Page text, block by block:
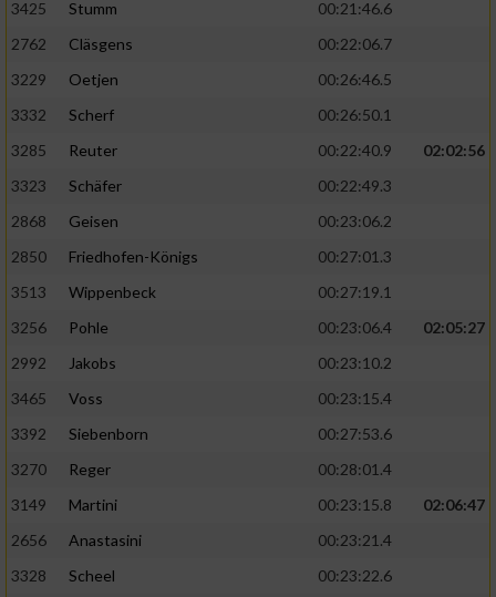
3425
Stumm
00:21:46.6
2762
Cläsgens
00:22:06.7
3229
Oetjen
00:26:46.5
3332
Scherf
00:26:50.1
3285
Reuter 00:22:40.9
02:02:56
3323
Schäfer
00:22:49.3
2868
Geisen
00:23:06.2
2850
Friedhofen-Königs
00:27:01.3
3513
Wippenbeck
00:27:19.1
3256
Pohle 00:23:06.4
02:05:27
2992
Jakobs
00:23:10.2
3465
Voss
00:23:15.4
3392
Siebenborn
00:27:53.6
3270
Reger
00:28:01.4
3149
Martini 00:23:15.8
02:06:47
2656
Anastasini
00:23:21.4
3328
Scheel
00:23:22.6